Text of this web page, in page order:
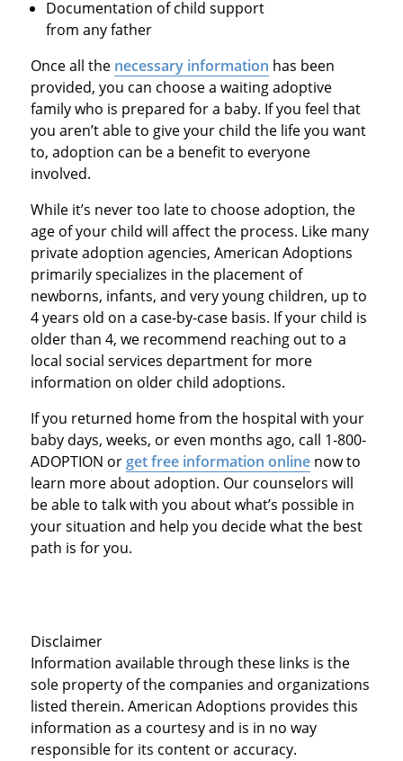
Documentation of child support
from any father
Once all the necessary information has been
provided, you can choose a waiting adoptive
family who is prepared for a baby. If you feel that
you aren’t able to give your child the life you want
to, adoption can be a benefit to everyone
involved.
While it’s never too late to choose adoption, the
age of your child will affect the process. Like many
private adoption agencies, American Adoptions
primarily specializes in the placement of
newborns, infants, and very young children, up to
4 years old on a case-by-case basis. If your child is
older than 4, we recommend reaching out to a
local social services department for more
information on older child adoptions.
If you returned home from the hospital with your
baby days, weeks, or even months ago, call 1-800-
ADOPTION orget free information onlinenow to
learn more about adoption. Our counselors will
be able to talk with you about what’s possible in
your situation and help you decide what the best
path is for you.
Disclaimer
Information available through these links is the
sole property of the companies and organizations
listed therein. American Adoptions provides this
information as a courtesy and is in no way
responsible for its content or accuracy.